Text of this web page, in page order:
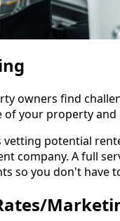
owners find
your property
potential
company. A full
so you don't have